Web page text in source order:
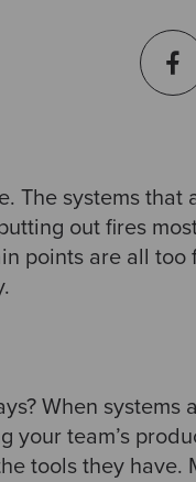
The systems that
out fires
points are all too
When systems
team’s
tools they have.